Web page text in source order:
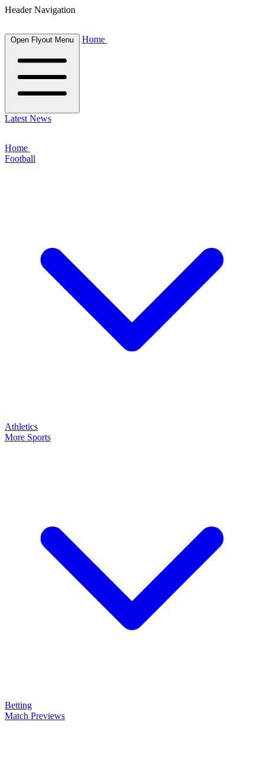
Header Navigation
Open Flyout Menu Home
Latest News
Home
Football
Athletics
More Sports
Betting
Match Previews